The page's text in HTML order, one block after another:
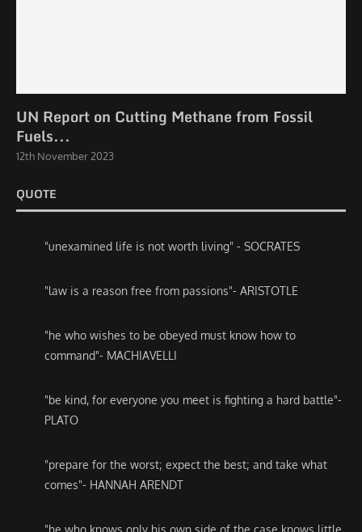
UN Report on Cutting Methane from Fossil
Fuels...
12th November 2023
QUOTE
"unexamined life is not worth living" - SOCRATES
"law is a reason free from passions"- ARISTOTLE
"he who wishes to be obeyed must know how to
command"- MACHIAVELLI
"be kind, for everyone you meet is fighting a hard battle"-
PLATO
"prepare for the worst; expect the best; and take what
comes"- HANNAH ARENDT
"he who knows only his own side of the case knows little